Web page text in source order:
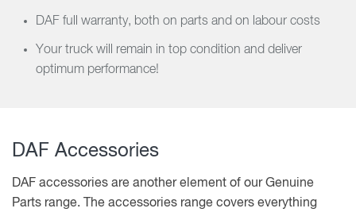
DAF full warranty, both on parts and on labour costs
Your truck will remain in top condition and deliver
optimum performance!
DAF Accessories
DAF accessories are another element of our Genuine
Parts range. The accessories range covers everything